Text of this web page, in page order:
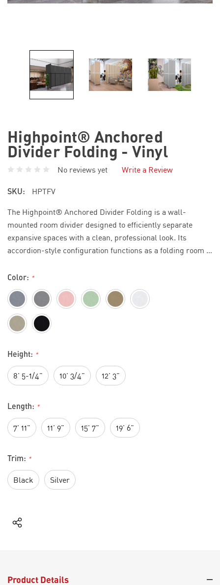
Highpoint® Anchored
Divider Folding - Vinyl
No reviews yet Write a Review
SKU: HPTFV
The Highpoint® Anchored Divider Folding is a wall-
mounted room divider designed to efficiently separate
expansive spaces with a clean, professional look. Its
accordion-style configuration functions as a folding room …
Color: *
Height: *
8' 5-1/4" 10' 3/4" 12' 3"
Length: *
7' 11" 11' 9" 15' 7" 19' 6"
Trim: *
Black Silver
Stock:
Product Details